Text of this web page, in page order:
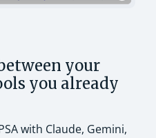
your
you already
with Claude, Gemini,